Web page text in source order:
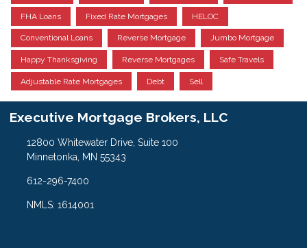
FHA Loans Fixed Rate Mortgages HELOC
Conventional Loans Reverse Mortgage Jumbo Mortgage
Happy Thanksgiving Reverse Mortgages Safe Travels
Adjustable Rate Mortgages Debt Sell
Executive Mortgage Brokers, LLC
12800 Whitewater Drive, Suite 100
Minnetonka, MN 55343
612-296-7400
NMLS: 1614001